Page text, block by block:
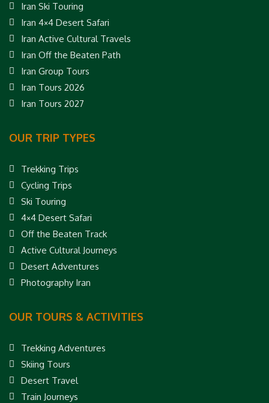
Iran Ski Touring
Iran 4×4 Desert Safari
Iran Active Cultural Travels
Iran Off the Beaten Path
Iran Group Tours
Iran Tours 2026
Iran Tours 2027
OUR TRIP TYPES
Trekking Trips
Cycling Trips
Ski Touring
4×4 Desert Safari
Off the Beaten Track
Active Cultural Journeys
Desert Adventures
Photography Iran
OUR TOURS & ACTIVITIES
Trekking Adventures
Skiing Tours
Desert Travel
Train Journeys